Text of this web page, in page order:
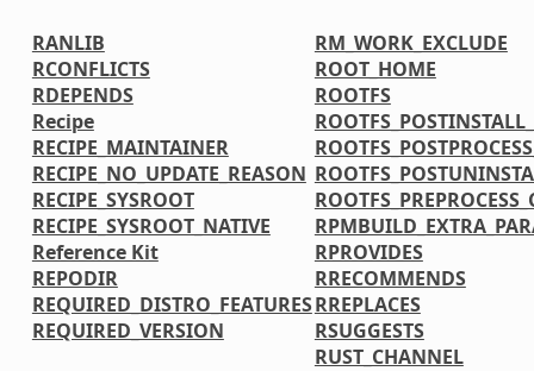
RANLIB
RCONFLICTS
RDEPENDS
Recipe
RECIPE_MAINTAINER
RECIPE_NO_UPDATE_REASON
RECIPE_SYSROOT
RECIPE_SYSROOT_NATIVE
Reference Kit
REPODIR
REQUIRED_DISTRO_FEATURES
REQUIRED_VERSION
RM_WORK_EXCLUDE
ROOT_HOME
ROOTFS
RPROVIDES
RRECOMMENDS
RREPLACES
RSUGGESTS
RUST_CHANNEL